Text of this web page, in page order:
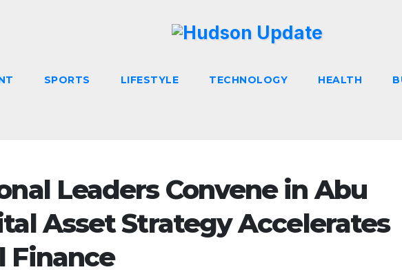
SPORTS LIFESTYLE TECHNOLOGY HEALTH
Leaders Convene in Abu
Asset Strategy Accelerates
Finance